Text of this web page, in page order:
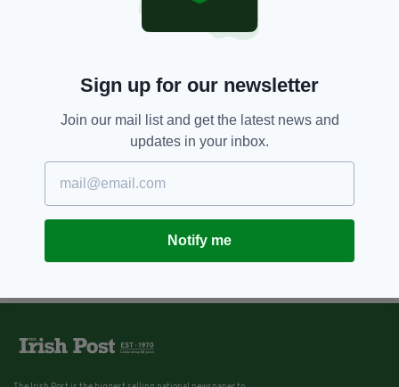
Sign up for our newsletter
Join our mail list and get the latest news and
updates in your inbox.
Notify me